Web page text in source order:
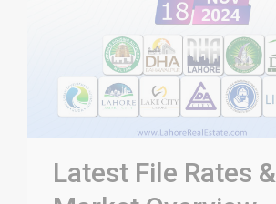
Latest File Rates &